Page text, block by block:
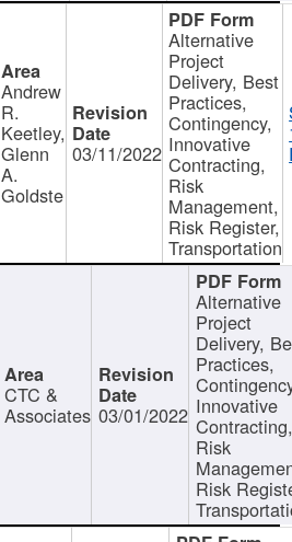
Andrew
R.
Keetley,
Glenn
A.
Goldste
03/11/2022
Alternative
Project
Delivery, Best
Practices,
Contingency,
Innovative
Contracting,
Risk
Management,
Risk Register,
Transportation
CTC &
Associates 03/01/2022
Alternative
Project
Delivery,
Practices,
Innovative
Contracting,
Risk
Risk